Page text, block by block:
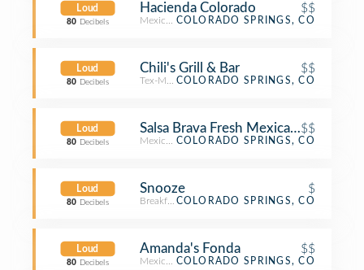
Loud
80 Decibels
Hacienda Colorado $$
Mexican Restaurant
COLORADO SPRINGS, CO
Loud
80 Decibels
Chili's Grill & Bar $$
Tex-Mex Restaurant
COLORADO SPRINGS, CO
Loud
80 Decibels
Salsa Brava Fresh Mexican Grill
$$
Mexican Restaurant
COLORADO SPRINGS, CO
Loud
80 Decibels
Snooze $
Breakfast SpotCOLORADO SPRINGS, CO
Loud
80 Decibels
Amanda's Fonda $$
Mexican Restaurant
COLORADO SPRINGS, CO